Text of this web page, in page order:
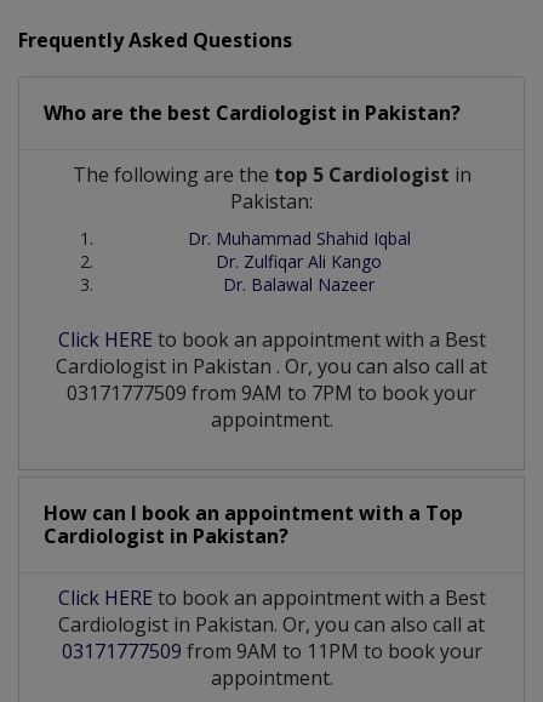
Frequently Asked Questions
Who are the best Cardiologist in Pakistan?
The following are the top 5 Cardiologist in
Pakistan:
Dr. Muhammad Shahid Iqbal
Dr. Zulfiqar Ali Kango
Dr. Balawal Nazeer
Click HERE to book an appointment with a Best
Cardiologist in Pakistan . Or, you can also call at
03171777509 from 9AM to 7PM to book your
appointment.
How can I book an appointment with a Top
Cardiologist in Pakistan?
Click HERE to book an appointment with a Best
Cardiologist in Pakistan. Or, you can also call at
03171777509 from 9AM to 11PM to book your
appointment.